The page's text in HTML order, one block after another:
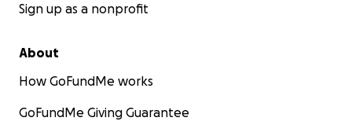
Sign up as a nonprofit
About
How GoFundMe works
GoFundMe Giving Guarantee